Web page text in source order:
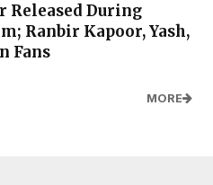
Released During
Ranbir Kapoor, Yash,
Fans
MORE